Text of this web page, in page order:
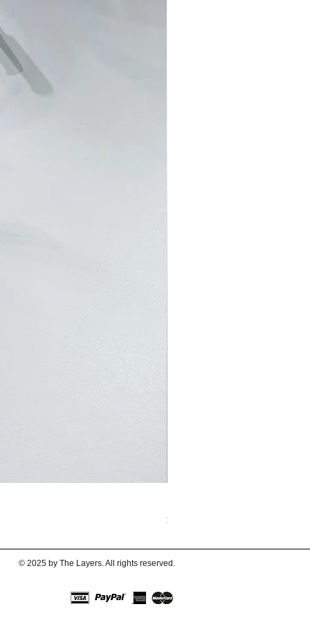
Price
$62.00
© 2025 by The Layers. All rights reserved.